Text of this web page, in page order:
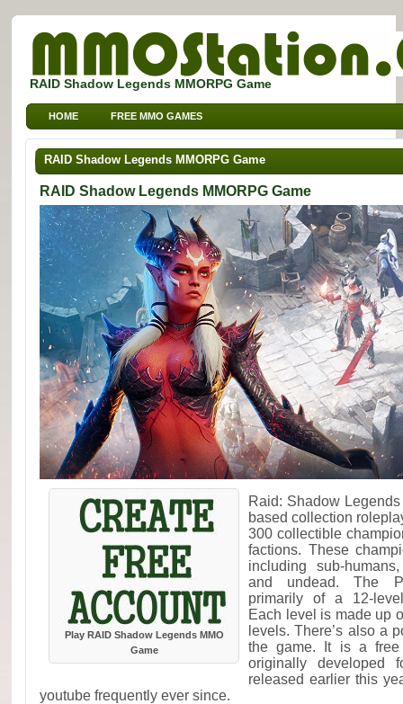
RAID Shadow Legends MMORPG Game
HOME FREE MMO GAMES
FREE MMORPG BROWSER GAMES FREE KIDS MMO GAMES
FREE SPORTS MMO GAMES
RAID Shadow Legends MMORPG Game
RAID Shadow Legends MMORPG Game
Play RAID Shadow Legends MMO
Game
Raid: Shadow
based collection
300 collectible
factions. These
including sub-
and undead. The
primarily of a 12-
Each level is made up
levels. There’s also a
the game. It is a
originally developed
released earlier this
youtube frequently ever since.